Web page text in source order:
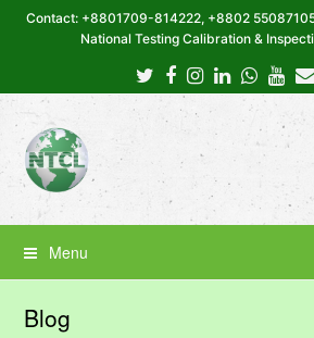
Contact: +8801709-814222, +8802
National Testing Calibration &
Twitter
Facebook
Instagram
LinkedIn
Menu
Blog